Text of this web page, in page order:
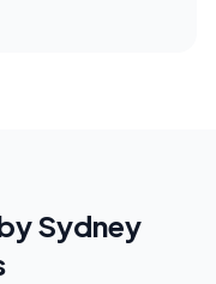
Sydney